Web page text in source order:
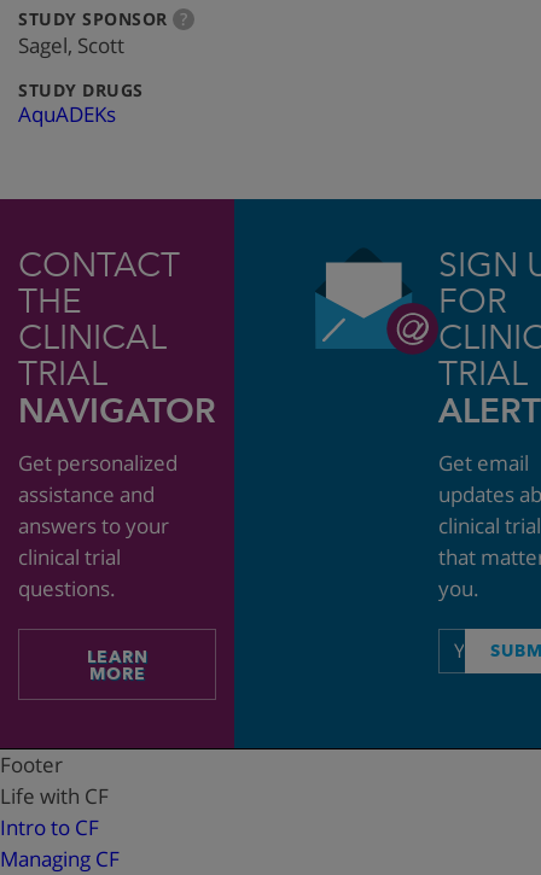
STUDY SPONSOR ?more
Sagel, Scott
STUDY DRUGS
AquADEKs
CONTACT
THE
CLINICAL
TRIAL
NAVIGATOR
Get personalized
assistance and
answers to your
clinical trial
questions.
LEARN
MORE
SIGN
FOR
TRIAL
Get email
updates
clinical
that
you.
Email
address
Footer
Life with CF
Intro to CF
Managing CF